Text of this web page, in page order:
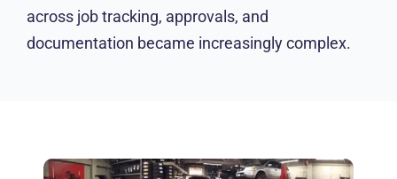
control across job tracking, approvals, and
documentation became increasingly complex.